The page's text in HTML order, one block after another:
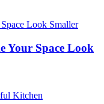
Your Space Look